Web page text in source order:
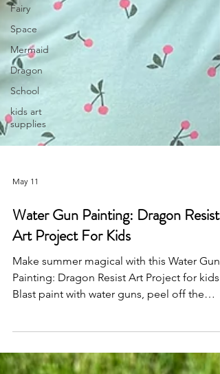
Fairy
Space
Mermaid
Dragon
School
kids art
supplies
Water Gun Painting: Dragon Resist
Art Project For Kids
Make summer magical with this Water Gun
Painting: Dragon Resist Art Project for kids!
dragon stencil, and reveal a mythical
messy outdoor fun — don’t miss our other